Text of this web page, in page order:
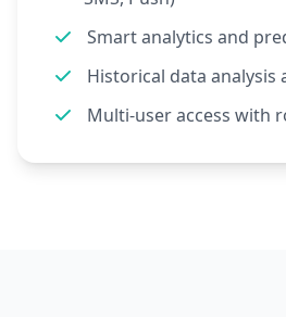
Smart analytics and
Historical data analysis
Multi-user access with